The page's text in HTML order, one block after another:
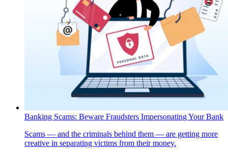
Banking Scams: Beware Fraudsters Impersonating Your Bank
Scams — and the criminals behind them — are getting more
creative in separating victims from their money.